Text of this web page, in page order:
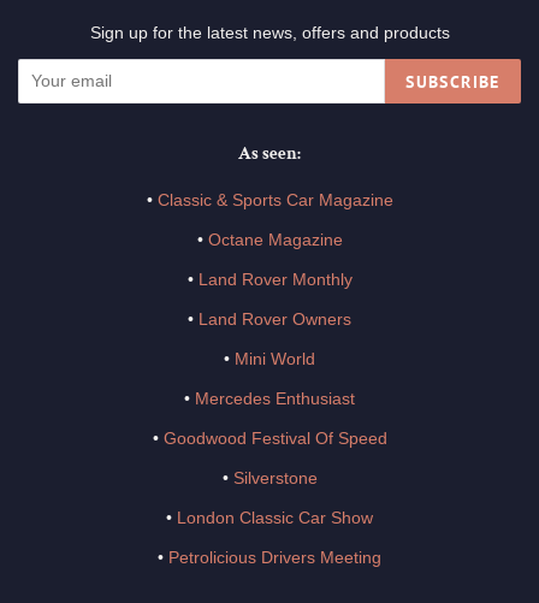
Sign up for the latest news, offers and products
SUBSCRIBE
As seen:
• Classic & Sports Car Magazine
• Octane Magazine
• Land Rover Monthly
• Land Rover Owners
• Mini World
• Mercedes Enthusiast
• Goodwood Festival Of Speed
• Silverstone
• London Classic Car Show
• Petrolicious Drivers Meeting